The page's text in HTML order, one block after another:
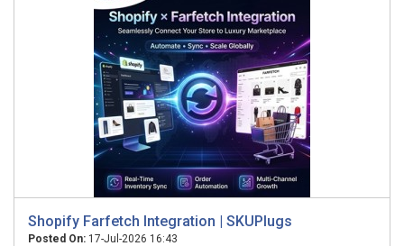
Shopify Farfetch Integration | SKUPlugs
Posted On: 17-Jul-2026 16:43